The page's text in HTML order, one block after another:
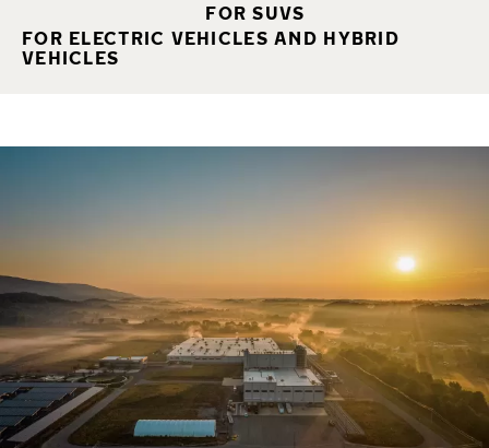
FOR SUVS
FOR ELECTRIC VEHICLES AND HYBRID
VEHICLES